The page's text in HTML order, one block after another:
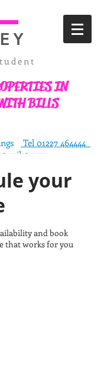
IN
BILLS
Tel 01227 464444
8BN
your
and book
that works for you